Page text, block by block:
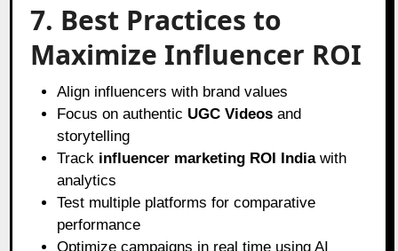
7. Best Practices to
Maximize Influencer ROI
Align influencers with brand values
Focus on authentic UGC Videos and
storytelling
Track influencer marketing ROI Indiawith
analytics
Test multiple platforms for comparative
performance
Optimize campaigns in real time using AI